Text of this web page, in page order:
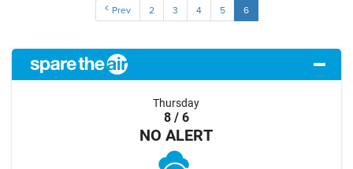
Prev 2 3 4 5 6
Thursday
8 / 6
NO ALERT